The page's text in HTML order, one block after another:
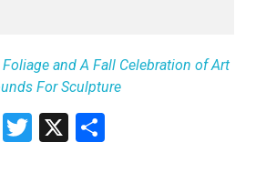
and A Fall Celebration of Art
For Sculpture
Li
T
X